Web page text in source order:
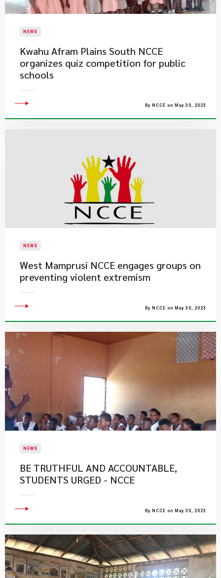
NEWS
Kwahu Afram Plains South NCCE
organizes quiz competition for public
schools
By NCCE on May 30, 2023
NEWS
West Mamprusi NCCE engages groups on
preventing violent extremism
By NCCE on May 30, 2023
NEWS
BE TRUTHFUL AND ACCOUNTABLE,
STUDENTS URGED - NCCE
By NCCE on May 30, 2023